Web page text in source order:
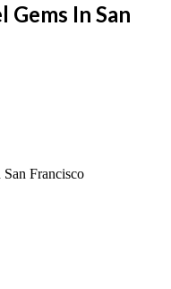
In San
Francisco